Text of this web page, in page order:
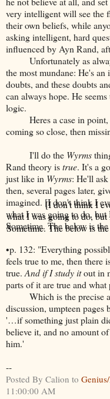
very intelligent will see the
their own beliefs, while
asking intelligent, hard
influenced by Ayn Rand,
Unfortunately as
the most mundane: He's
doubts, and these doubts
can always hope. He
logic.
Heres a case in point,
coming so close, then
I'll do the Wyrms
Rand theory istrue. It's a
just like in Wyrms: He'll
then, several pages later,
imagined. [I don't think I
what I was going to do,
Sometime. The below is
•p. 132: "Everything
feels true to me, then there
true.And if I study itout in
parts of it are true and
Which is the precise
discussion, umpteen pages
'…if something just plain
believe it, and no amount
him.'
--
Posted By Calion to
11:00:00 AM